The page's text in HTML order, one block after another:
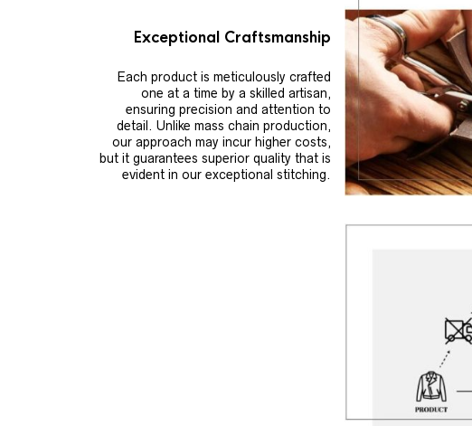
Exceptional Craftsmanship
Each product is meticulously crafted
one at a time by a skilled artisan,
ensuring precision and attention to
detail. Unlike mass chain production,
our approach may incur higher costs,
but it guarantees superior quality that is
evident in our exceptional stitching.